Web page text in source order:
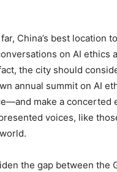
China’s best location
on AI ethics
the city should
annual summit on AI
make a concerted
voices, like
the gap between the